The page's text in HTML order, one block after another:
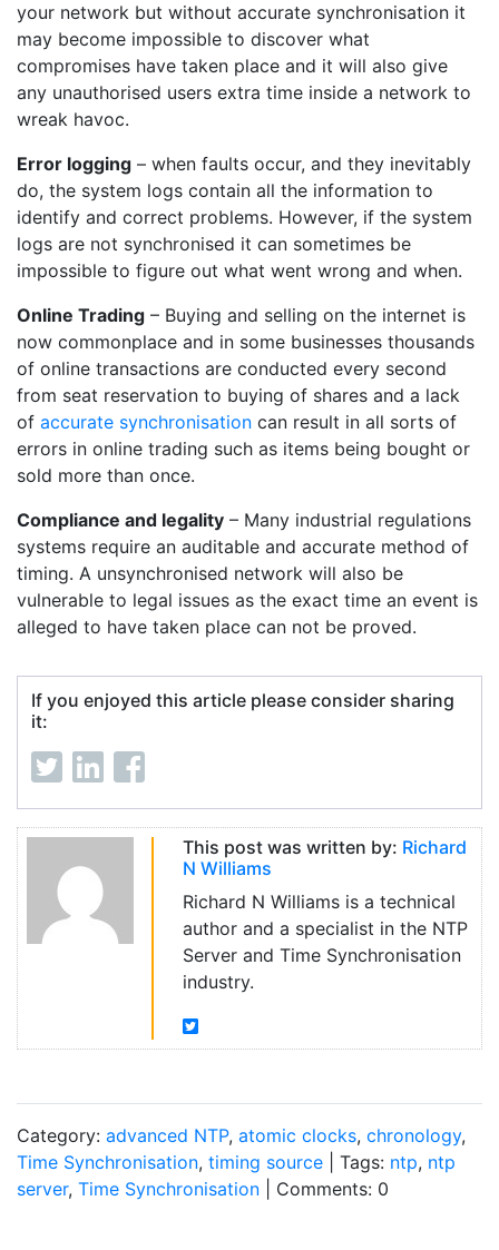
your network but without accurate synchronisation it
may become impossible to discover what
compromises have taken place and it will also give
any unauthorised users extra time inside a network to
wreak havoc.
Error logging – when faults occur, and they inevitably
do, the system logs contain all the information to
identify and correct problems. However, if the system
logs are not synchronised it can sometimes be
impossible to figure out what went wrong and when.
Online Trading – Buying and selling on the internet is
now commonplace and in some businesses thousands
of online transactions are conducted every second
from seat reservation to buying of shares and a lack
of accurate synchronisation can result in all sorts of
errors in online trading such as items being bought or
sold more than once.
Compliance and legality – Many industrial regulations
systems require an auditable and accurate method of
timing. A unsynchronised network will also be
vulnerable to legal issues as the exact time an event is
alleged to have taken place can not be proved.
If you enjoyed this article please consider sharing
it:
This post was written by: Richard
N Williams
Richard N Williams is a technical
author and a specialist in the NTP
Server and Time Synchronisation
industry.
Category: advanced NTP, atomic clocks, chronology,
Time Synchronisation, timing source | Tags: ntp, ntp
server, Time Synchronisation | Comments: 0